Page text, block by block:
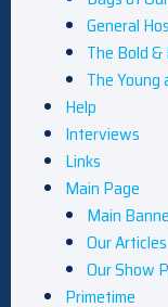
General
The Bold
The
Help
Interviews
Links
Main Page
Main
Our Articles
Our Show
Primetime